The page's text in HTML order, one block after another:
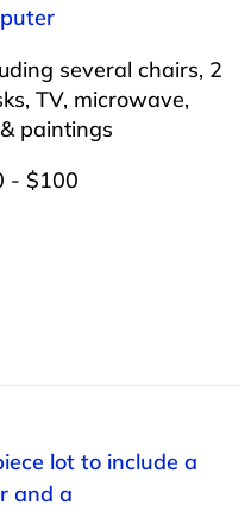
several chairs, 2
TV, microwave,
paintings
- $100
lot to include a
and a